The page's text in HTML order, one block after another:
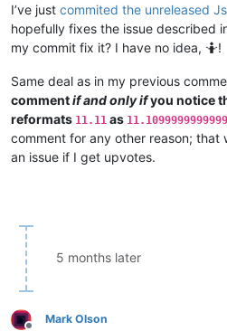
I’ve just commited the unreleased
hopefully fixes the issue described
my commit fix it? I have no idea, 🤷!
Same deal as in my previous
commentif and only ifyou notice
reformats 11.11 as
comment for any other reason; that
an issue if I get upvotes.
5 months later
Mark Olson